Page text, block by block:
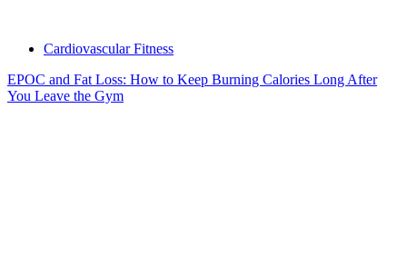
Cardiovascular Fitness
EPOC and Fat Loss: How to Keep Burning Calories Long After
You Leave the Gym